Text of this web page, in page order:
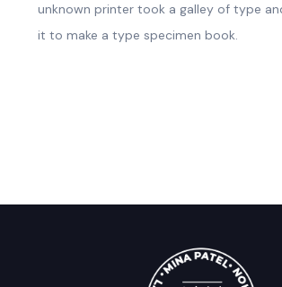
unknown printer took a galley of type
it to make a type specimen book.